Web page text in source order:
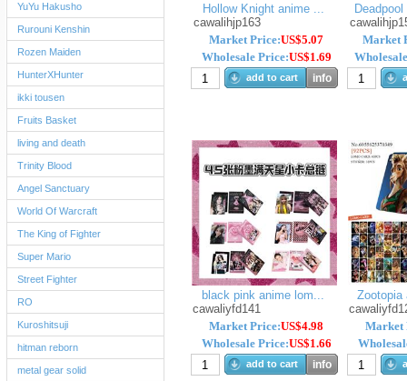
YuYu Hakusho
Rurouni Kenshin
Rozen Maiden
HunterXHunter
ikki tousen
Fruits Basket
living and death
Trinity Blood
Angel Sanctuary
World Of Warcraft
The King of Fighter
Super Mario
Street Fighter
RO
Kuroshitsuji
hitman reborn
metal gear solid
Hollow Knight anime ...
cawalihjp163
Market Price:US$5.07
Wholesale Price:US$1.69
add to cart info
Market
black pink anime lom...
cawaliyfd141
Market Price:US$4.98
Wholesale Price:US$1.66
add to cart info
Zootopia
Market